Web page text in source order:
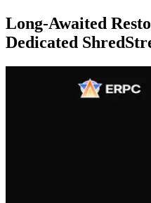
Long-Awaited
Dedicated